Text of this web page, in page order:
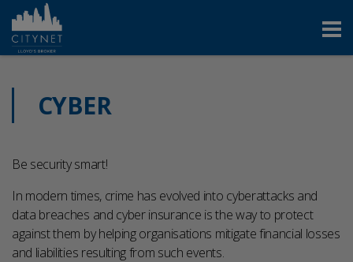
CYBER
Be security smart!
In modern times, crime has evolved into cyberattacks and
data breaches and cyber insurance is the way to protect
against them by helping organisations mitigate financial losses
and liabilities resulting from such events.